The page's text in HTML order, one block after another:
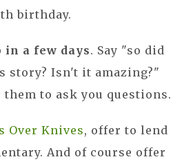
birthday.
a few days. Say "so did
story? Isn't it amazing?"
them to ask you questions.
Over Knives, offer to lend
And of course offer